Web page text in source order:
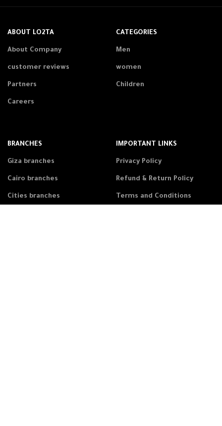
ABOUT LO2TA
About Company
customer reviews
Partners
Careers
CATEGORIES
Men
women
Children
BRANCHES
Giza branches
Cairo branches
Cities branches
IMPORTANT LINKS
Privacy Policy
Refund & Return Policy
Terms and Conditions